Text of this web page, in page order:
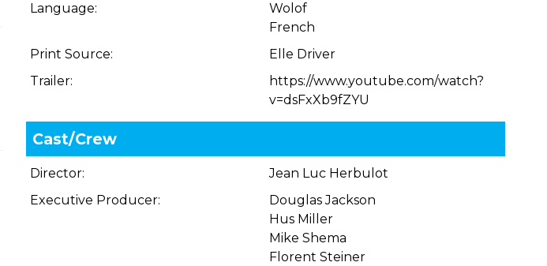
Language:
Wolof
French
Print Source:
Elle Driver
Trailer:
https://www.youtube.com/watch?
v=dsFxXb9fZYU
Cast/Crew
Director:
Jean Luc Herbulot
Executive Producer:
Douglas Jackson
Hus Miller
Mike Shema
Florent Steiner